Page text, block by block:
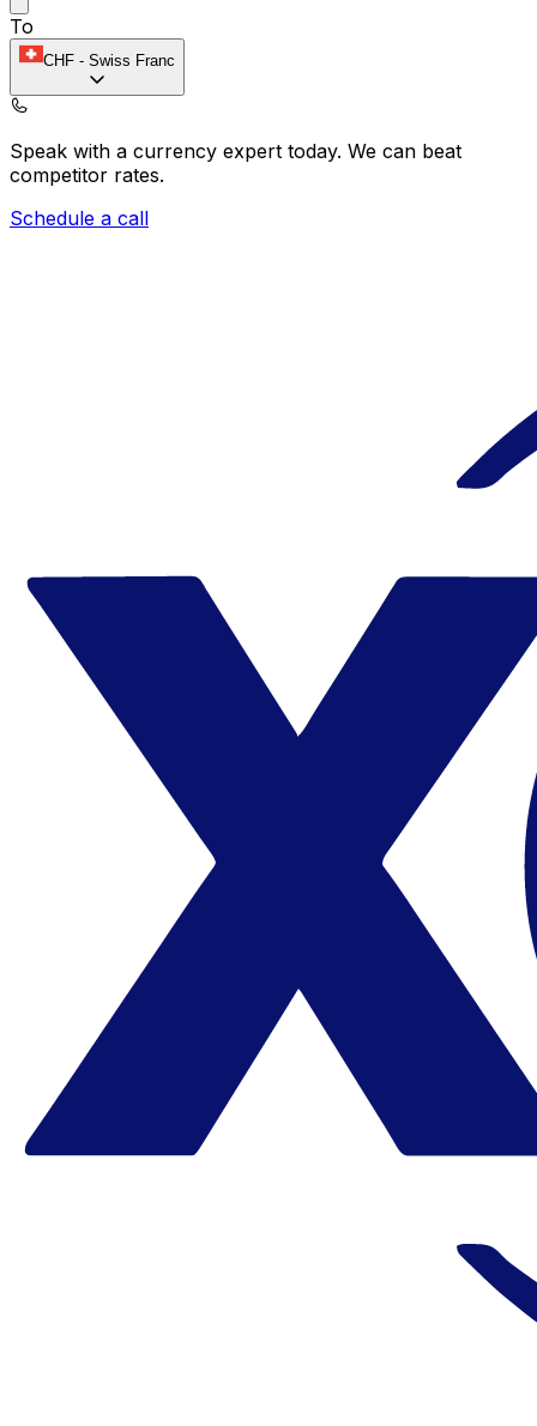
To
CHF - Swiss Franc
Speak with a currency expert today. We can beat
competitor rates.
Schedule a call